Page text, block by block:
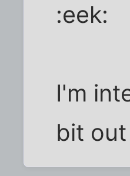
:eek:
I'm
bit